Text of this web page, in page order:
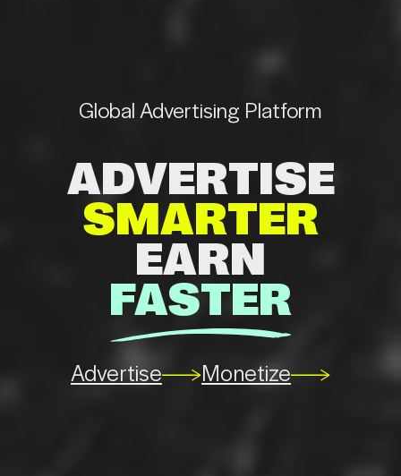
GlobalAdvertising Platform
ADVERTISE
SMARTER
EARN
FASTER
Advertise
Monetize Monetize